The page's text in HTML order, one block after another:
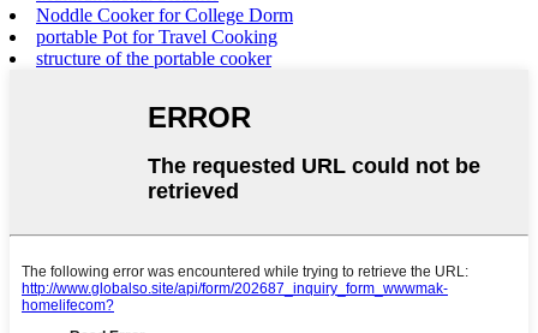
Noddle Cooker for College Dorm
portable Pot for Travel Cooking
structure of the portable cooker